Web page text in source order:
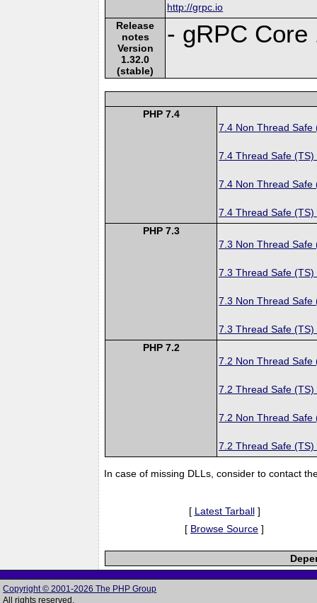
http://grpc.io
Release
notes
Version
1.32.0
(stable)
- gRPC Core
PHP 7.4
7.4 Non Thread Safe
7.4 Thread Safe (TS)
7.4 Non Thread Safe
7.4 Thread Safe (TS)
PHP 7.3
7.3 Non Thread Safe
7.3 Thread Safe (TS)
7.3 Non Thread Safe
7.3 Thread Safe (TS)
PHP 7.2
7.2 Non Thread Safe
7.2 Thread Safe (TS)
7.2 Non Thread Safe
7.2 Thread Safe (TS)
In case of missing DLLs, consider to contact
[ Latest Tarball]
[ Browse Source ]
Copyright © 2001-2026 The PHP Group
All rights reserved.